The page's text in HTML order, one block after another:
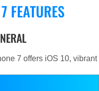
FEATURES
7 offers iOS 10,